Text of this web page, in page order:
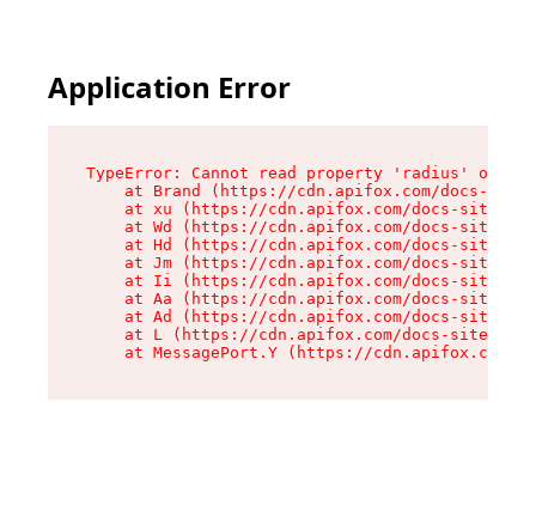
Application Error
TypeError: Cannot read property 'radius' of
at Brand (https://cdn.apifox.com/docs-
at xu (https://cdn.apifox.com/docs-site/
at Wd (https://cdn.apifox.com/docs-site/
at Hd (https://cdn.apifox.com/docs-site/
at Jm (https://cdn.apifox.com/docs-site/
at Ii (https://cdn.apifox.com/docs-site/
at Aa (https://cdn.apifox.com/docs-site/
at Ad (https://cdn.apifox.com/docs-site/
at L (https://cdn.apifox.com/docs-site/
at MessagePort.Y (https://cdn.apifox.com/